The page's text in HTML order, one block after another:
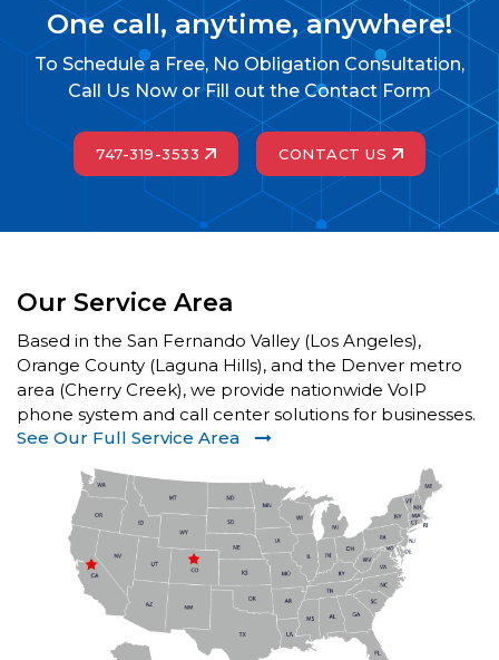
One call, anytime, anywhere!
To Schedule a Free, No Obligation Consultation,
Call Us Now or Fill out the Contact Form
747-319-3533 CONTACT US
Our Service Area
Based in the San Fernando Valley (Los Angeles),
Orange County (Laguna Hills), and the Denver metro
area (Cherry Creek), we provide nationwide VoIP
phone system and call center solutions for businesses.
See Our Full Service Area